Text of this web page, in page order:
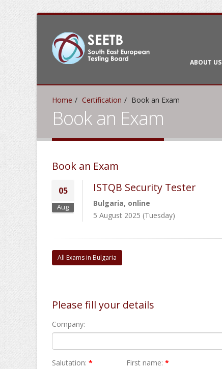
ABOUT US
Home Certification Book an Exam
Book an Exam
Book an Exam
05
Aug
ISTQB Security Tester
Bulgaria, online
5 August 2025 (Tuesday)
All Exams in Bulgaria
Please fill your details
Company:
Salutation: * First name: *